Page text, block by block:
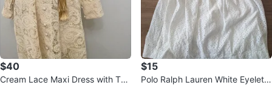
$40
Cream Lace Maxi Dress with Tas
$15
Polo Ralph Lauren White Eyelet